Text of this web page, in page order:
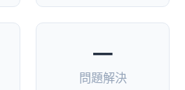
—
問題解決